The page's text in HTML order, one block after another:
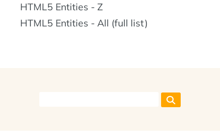
HTML5 Entities - Z
HTML5 Entities - All (full list)